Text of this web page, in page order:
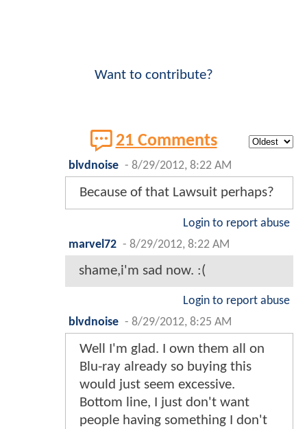
Want to contribute?
21 Comments
blvdnoise - 8/29/2012, 8:22 AM
Because of that Lawsuit perhaps?
Login to report abuse
marvel72 - 8/29/2012, 8:22 AM
shame,i'm sad now. :(
Login to report abuse
blvdnoise - 8/29/2012, 8:25 AM
Well I'm glad. I own them all on
Blu-ray already so buying this
would just seem excessive.
Bottom line, I just don't want
people having something I don't